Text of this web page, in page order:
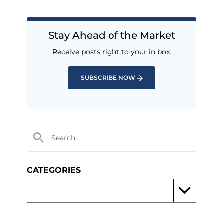
Stay Ahead of the Market
Receive posts right to your in box.
SUBSCRIBE NOW
CATEGORIES